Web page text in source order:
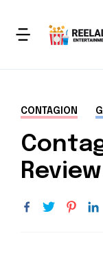
CONTAGION
Review